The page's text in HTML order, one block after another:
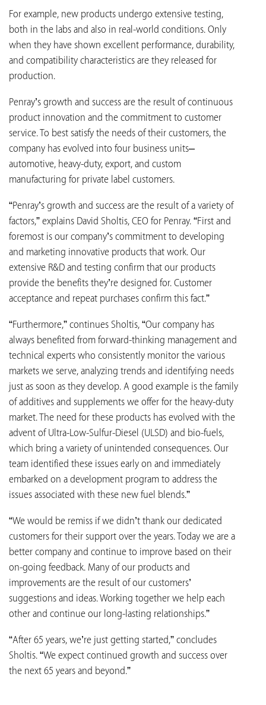
For example, new products undergo extensive testing,
both in the labs and also in real-world conditions. Only
when they have shown excellent performance, durability,
and compatibility characteristics are they released for
production.
Penray’s growth and success are the result of continuous
product innovation and the commitment to customer
service. To best satisfy the needs of their customers, the
company has evolved into four business units–
automotive, heavy-duty, export, and custom
manufacturing for private label customers.
“Penray’s growth and success are the result of a variety of
factors,” explains David Sholtis, CEO for Penray. “First and
foremost is our company’s commitment to developing
and marketing innovative products that work. Our
extensive R&D and testing confirm that our products
provide the benefits they’re designed for. Customer
acceptance and repeat purchases confirm this fact.”
“Furthermore,” continues Sholtis, “Our company has
always benefited from forward-thinking management and
technical experts who consistently monitor the various
markets we serve, analyzing trends and identifying needs
just as soon as they develop. A good example is the family
of additives and supplements we offer for the heavy-duty
market. The need for these products has evolved with the
advent of Ultra-Low-Sulfur-Diesel (ULSD) and bio-fuels,
which bring a variety of unintended consequences. Our
team identified these issues early on and immediately
embarked on a development program to address the
issues associated with these new fuel blends.”
“We would be remiss if we didn’t thank our dedicated
customers for their support over the years. Today we are a
better company and continue to improve based on their
on-going feedback. Many of our products and
improvements are the result of our customers’
suggestions and ideas. Working together we help each
other and continue our long-lasting relationships.”
“After 65 years, we’re just getting started,” concludes
Sholtis. “We expect continued growth and success over
the next 65 years and beyond.”